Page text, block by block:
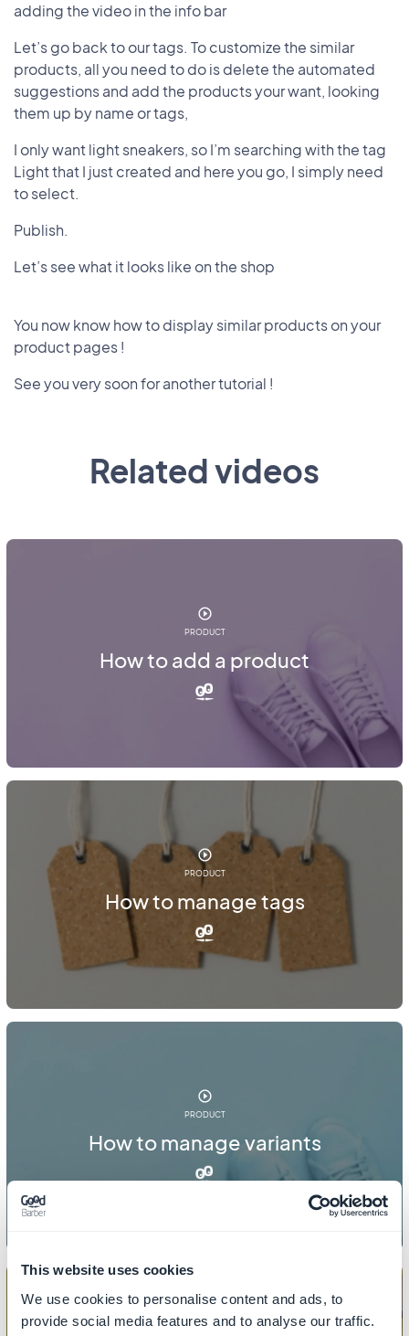
This website uses cookies
We use cookies to personalise content and ads, to
provide social media features and to analyse our traffic.
adding the video in the info bar
Let’s go back to our tags. To customize the similar
products, all you need to do is delete the automated
suggestions and add the products your want, looking
them up by name or tags,
I only want light sneakers, so I’m searching with the tag
Light that I just created and here you go, I simply need
to select.
Publish.
Let’s see what it looks like on the shop
You now know how to display similar products on your
product pages !
See you very soon for another tutorial !
Related videos
PRODUCT
How to add a product
PRODUCT
How to manage tags
PRODUCT
How to manage variants